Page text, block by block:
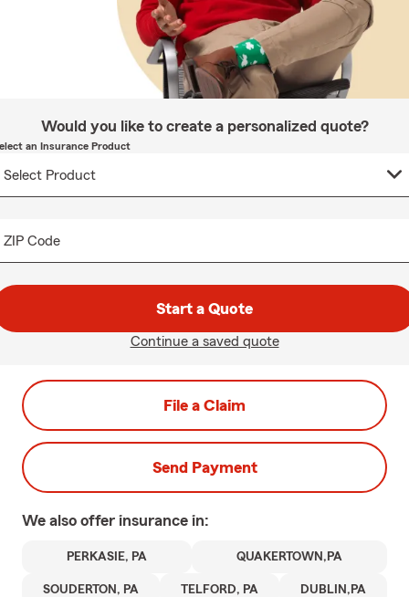
Would you like to create a personalized quote?
an Insurance Product
ZIP Code
Start a Quote
Continue a saved quote
File a Claim
Send Payment
We also offer insurance in:
PERKASIE, PA QUAKERTOWN,PA
SOUDERTON, PA TELFORD, PA DUBLIN,PA